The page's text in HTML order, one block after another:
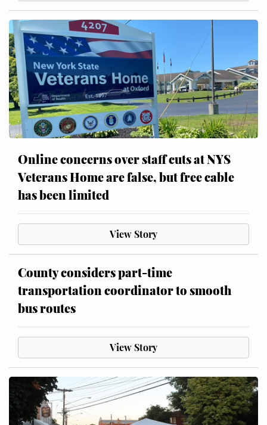
Online concerns over staff cuts at NYS
Veterans Home are false, but free cable
has been limited
View Story
County considers part-time
transportation coordinator to smooth
bus routes
View Story